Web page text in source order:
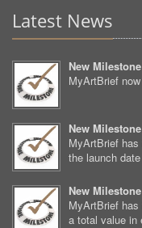
Latest News
New Milestone
MyArtBrief
New Milestone
MyArtBrief
the launch
New Milestone
MyArtBrief
a total value in